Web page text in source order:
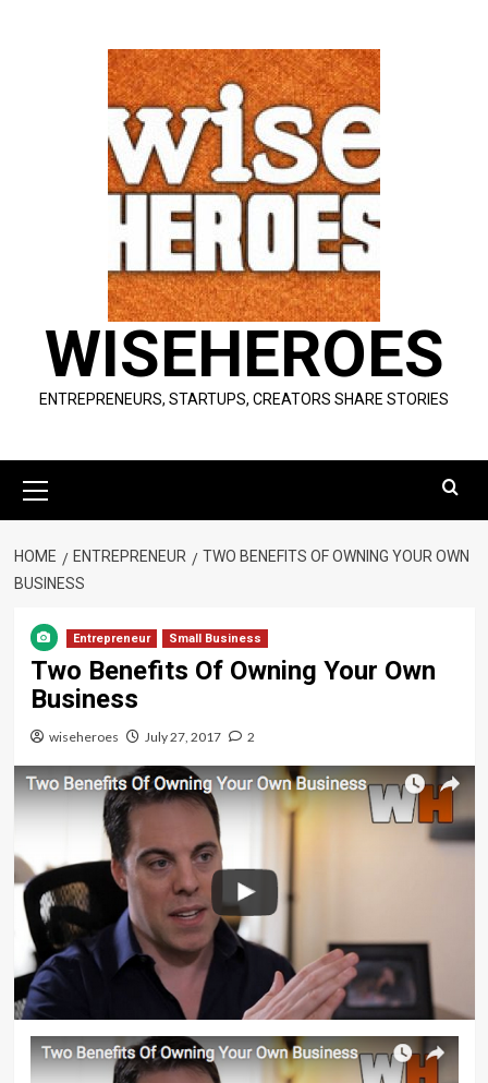
WISEHEROES
ENTREPRENEURS, STARTUPS, CREATORS SHARE STORIES
Menu
HOME ENTREPRENEUR
TWO BENEFITS OF OWNING YOUR OWN
BUSINESS
Entrepreneur Small Business
Two Benefits Of Owning Your Own
Business
wiseheroes July 27, 2017 2